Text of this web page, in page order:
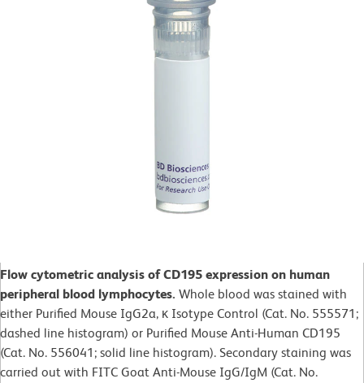
Flow cytometric analysis of CD195 expression on human
peripheral blood lymphocytes. Whole blood was stained with
either Purified Mouse IgG2a, κ Isotype Control (Cat. No. 555571;
dashed line histogram) or Purified Mouse Anti-Human CD195
(Cat. No. 556041; solid line histogram). Secondary staining was
carried out with FITC Goat Anti-Mouse IgG/IgM (Cat. No.